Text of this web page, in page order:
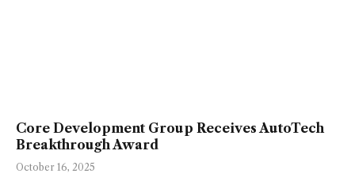
Core Development Group Receives AutoTech
Breakthrough Award
October 16, 2025